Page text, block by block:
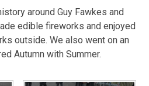
around Guy Fawkes and
edible fireworks and enjoyed
outside. We also went on an
Autumn with Summer.